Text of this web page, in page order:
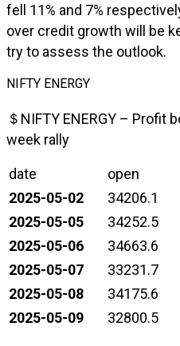
fell 11% and 7%
over credit growth will be
try to assess the outlook.
NIFTY ENERGY
＄NIFTY ENERGY – Profit
week rally
date open
2025-05-02
34206.1
2025-05-05
34252.5
2025-05-06
34663.6
2025-05-07
33231.7
2025-05-08
34175.6
2025-05-09
32800.5